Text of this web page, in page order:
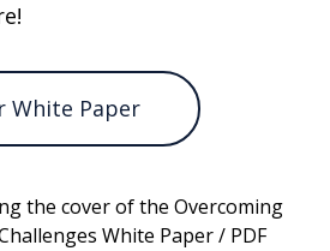
White Paper